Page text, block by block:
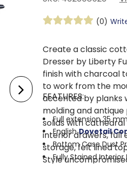
(0)
Create a classic
Dresser by Liberty
finish with charcoal
to work from the
accented by planks
molding and
solids with
interior drawers, full
storage, felt lined
Style
storage, each
FEATURES:
Full extension 35
EnglishDovetail
Bottom Case Dust
Fully Stained Interior